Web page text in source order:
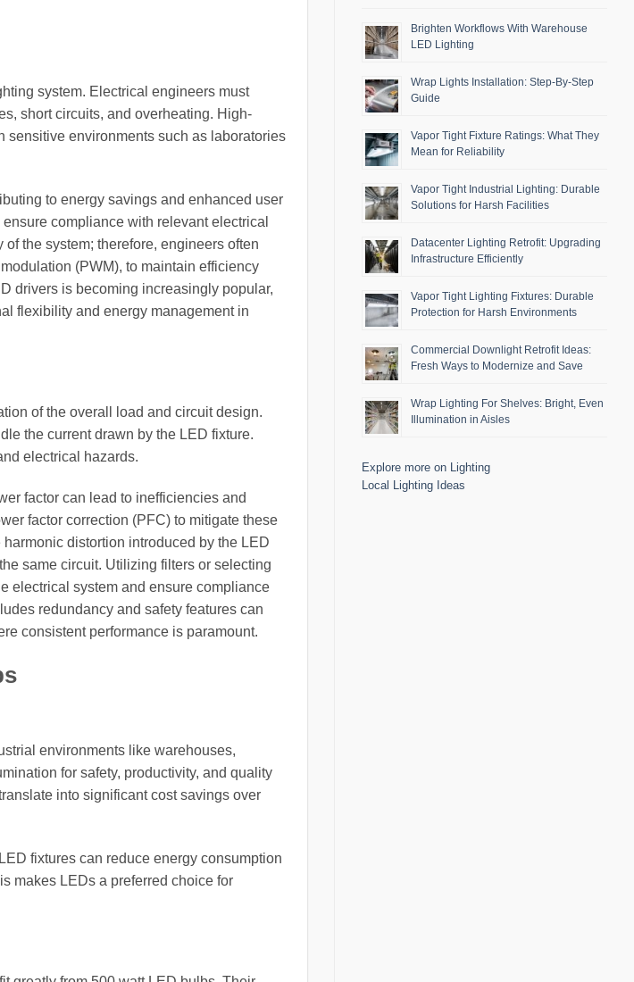
system. Electrical engineers must
short circuits, and overheating. High-
environments such as laboratories
to energy savings and enhanced user
compliance with relevant electrical
the system; therefore, engineers often
(PWM), to maintain efficiency
drivers is becoming increasingly popular,
flexibility and energy management in
of the overall load and circuit design.
the current drawn by the LED fixture.
electrical hazards.
factor can lead to inefficiencies and
factor correction (PFC) to mitigate these
distortion introduced by the LED
same circuit. Utilizing filters or selecting
electrical system and ensure compliance
redundancy and safety features can
consistent performance is paramount.
environments like warehouses,
for safety, productivity, and quality
into significant cost savings over
fixtures can reduce energy consumption
makes LEDs a preferred choice for
Brighten Workflows With Warehouse
LED Lighting
Wrap Lights Installation: Step-By-Step
Guide
Vapor Tight Fixture Ratings: What They
Mean for Reliability
Vapor Tight Industrial Lighting: Durable
Solutions for Harsh Facilities
Datacenter Lighting Retrofit: Upgrading
Infrastructure Efficiently
Vapor Tight Lighting Fixtures: Durable
Protection for Harsh Environments
Commercial Downlight Retrofit Ideas:
Fresh Ways to Modernize and Save
Wrap Lighting For Shelves: Bright, Even
Illumination in Aisles
Explore more on Lighting
Local Lighting Ideas